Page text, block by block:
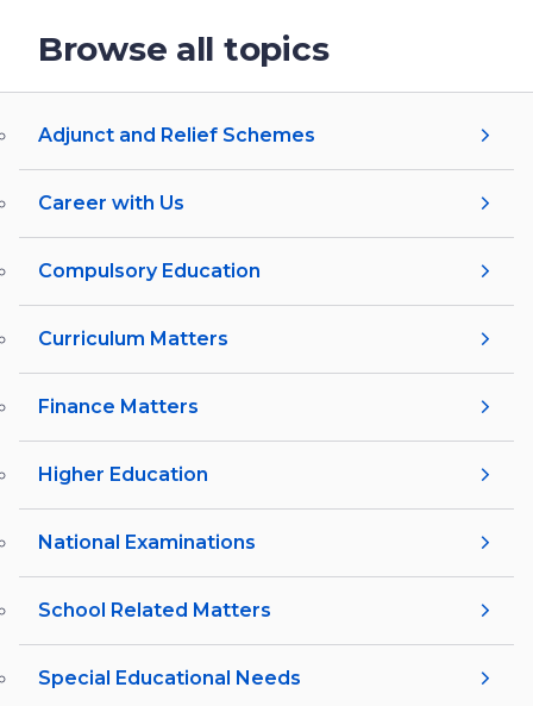
Browse all topics
Adjunct and Relief Schemes
Career with Us
Compulsory Education
Curriculum Matters
Finance Matters
Higher Education
National Examinations
School Related Matters
Special Educational Needs